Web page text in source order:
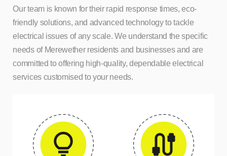
Our team is known for their rapid response times, eco-
friendly solutions, and advanced technology to tackle
electrical issues of any scale. We understand the specific
needs of Merewether residents and businesses and are
committed to offering high-quality, dependable electrical
services customised to your needs.